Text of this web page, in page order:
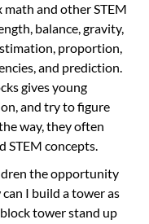
math and other STEM
balance, gravity,
proportion,
and prediction.
gives young
and try to figure
way, they often
STEM concepts.
the opportunity
I build a tower as
block tower stand up